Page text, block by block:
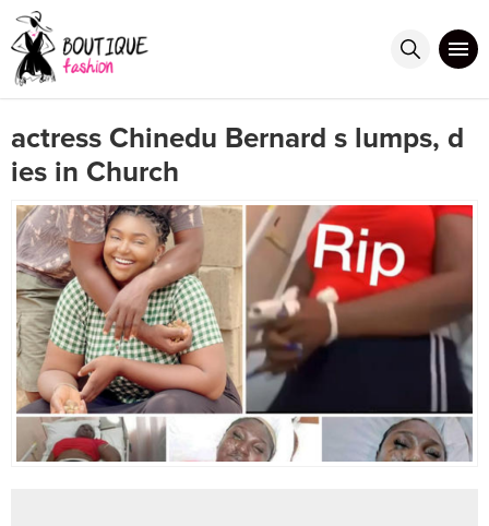
actress Chinedu Bernard s lumps, d
ies in Church